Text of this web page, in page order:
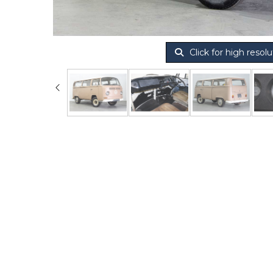
Click for high